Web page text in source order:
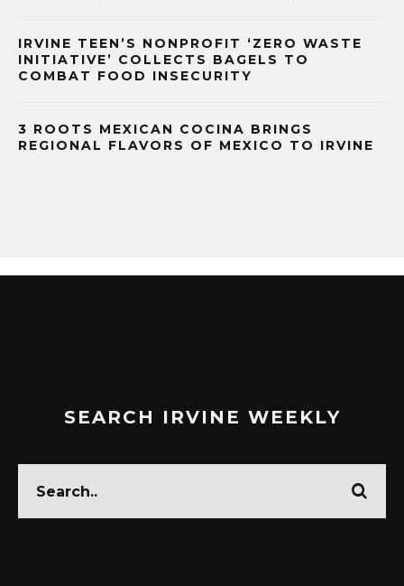
IRVINE TEEN’S NONPROFIT ‘ZERO WASTE
INITIATIVE’ COLLECTS BAGELS TO
COMBAT FOOD INSECURITY
3 ROOTS MEXICAN COCINA BRINGS
REGIONAL FLAVORS OF MEXICO TO IRVINE
SEARCH IRVINE WEEKLY